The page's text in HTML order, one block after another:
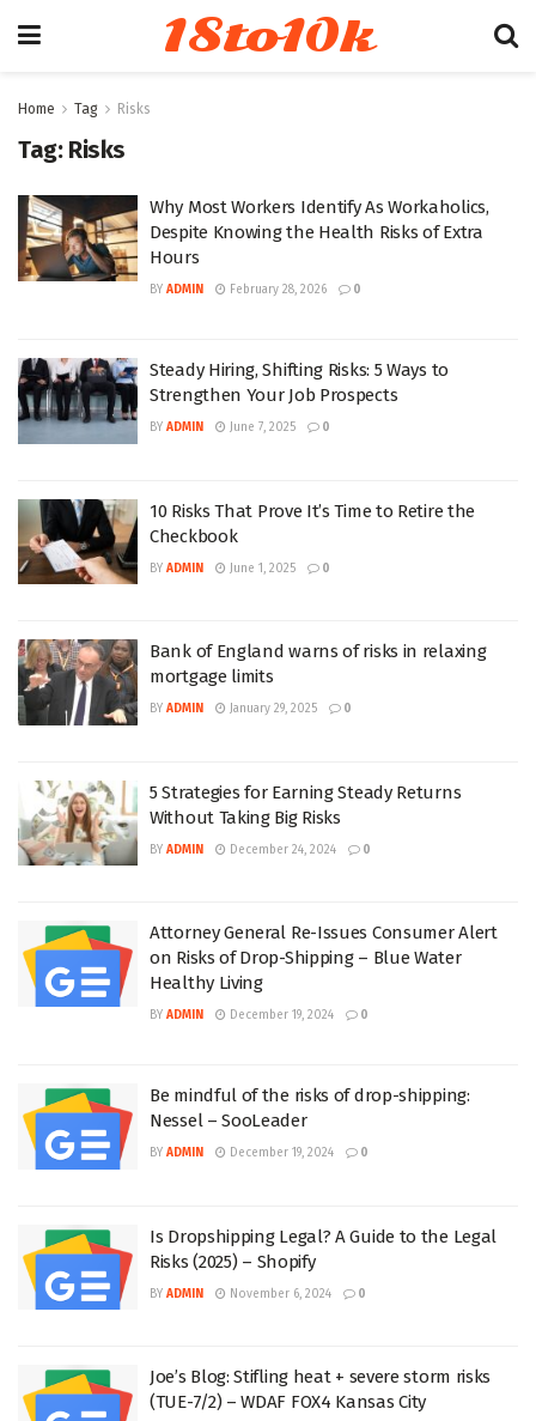
18to10k
Home Tag Risks
Tag: Risks
Why Most Workers Identify As Workaholics,
Despite Knowing the Health Risks of Extra
Hours
BY ADMIN February 28, 2026 0
Steady Hiring, Shifting Risks: 5 Ways to
Strengthen Your Job Prospects
BY ADMIN June 7, 2025 0
10 Risks That Prove It’s Time to Retire the
Checkbook
BY ADMIN June 1, 2025 0
Bank of England warns of risks in relaxing
mortgage limits
BY ADMIN January 29, 2025 0
5 Strategies for Earning Steady Returns
Without Taking Big Risks
BY ADMIN December 24, 2024 0
Attorney General Re-Issues Consumer Alert
on Risks of Drop-Shipping – Blue Water
Healthy Living
BY ADMIN December 19, 2024 0
Be mindful of the risks of drop-shipping:
Nessel – SooLeader
BY ADMIN December 19, 2024 0
Is Dropshipping Legal? A Guide to the Legal
Risks (2025) – Shopify
BY ADMIN November 6, 2024 0
Joe’s Blog: Stifling heat + severe storm risks
(TUE-7/2) – WDAF FOX4 Kansas City